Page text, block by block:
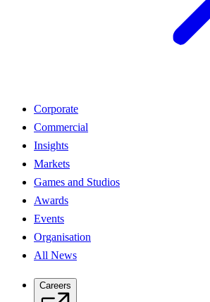
Corporate
Commercial
Insights
Markets
Games and Studios
Awards
Events
Organisation
All News
Careers